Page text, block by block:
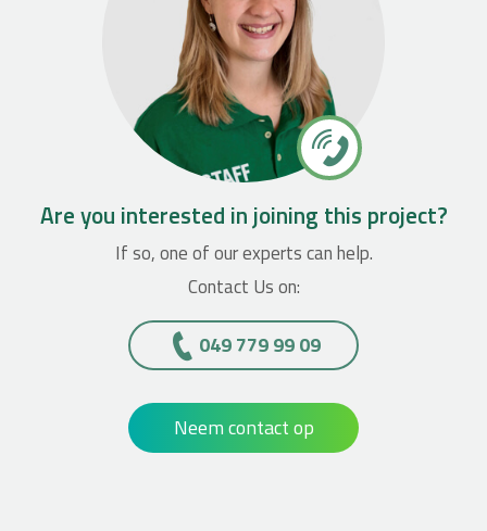
Are you interested in joining this project?
If so, one of our experts can help.
Contact Us on:
049 779 99 09
Neem contact op